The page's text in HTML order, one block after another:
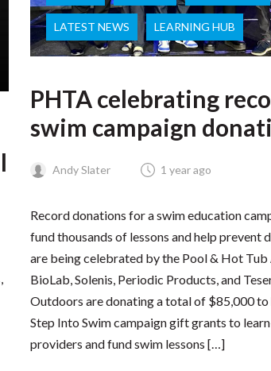
LATEST NEWS LEARNING HUB
PHTA celebrating
swim campaign
Andy Slater 1 year ago
Record donations for a swim education
fund thousands of lessons and help prevent
are being celebrated by the Pool & Hot Tub
BioLab, Solenis, Periodic Products, and
Outdoors are donating a total of $85,000 to
Step Into Swim campaign gift grants to
providers and fund swim lessons […]